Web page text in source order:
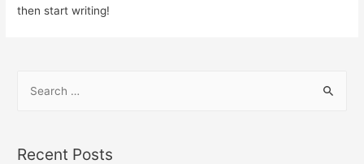
then start writing!
Recent Posts